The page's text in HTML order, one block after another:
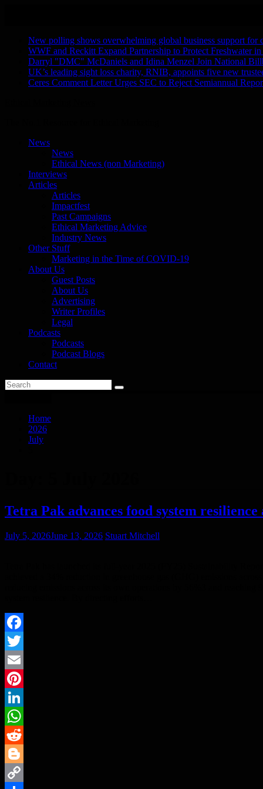
New polling shows overwhelming global business support
WWF and Reckitt Expand Partnership to Protect Freshwater
Darryl "DMC" McDaniels and Idina Menzel Join National
UK’s leading sight loss charity, RNIB, appoints five new
Ceres Comment Letter Urges SEC to Reject Semiannual
News
News
Ethical News (non Marketing)
Interviews
Articles
Articles
Impactfest
Past Campaigns
Ethical Marketing Advice
Industry News
Other Stuff
Marketing in the Time of COVID-19
About Us
Guest Posts
About Us
Advertising
Writer Profiles
Legal
Podcasts
Podcasts
Podcast Blogs
Contact
Home
2026
July
Tetra Pak advances food system
July 5, 2026June 13, 2026 Stuart Mitchell
Facebook
Twitter
Email
Pinterest
LinkedIn
WhatsApp
Reddit
Blogger